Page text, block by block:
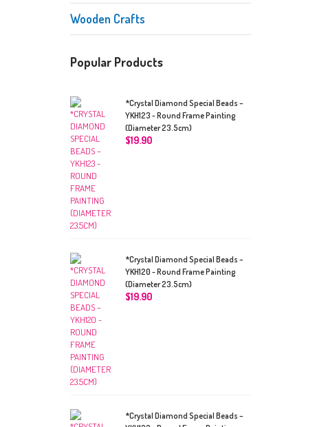
Wooden Crafts
Popular Products
*Crystal Diamond Special Beads –
YKH123 - Round Frame Painting
(Diameter 23.5cm)
$19.90
*Crystal Diamond Special Beads –
YKH120 - Round Frame Painting
(Diameter 23.5cm)
$19.90
*Crystal Diamond Special Beads –